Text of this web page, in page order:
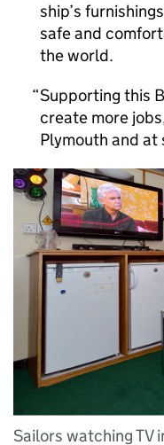
ship’s
safe and
the world.
Supporting this
create more
Plymouth and at
Sailors watching TV